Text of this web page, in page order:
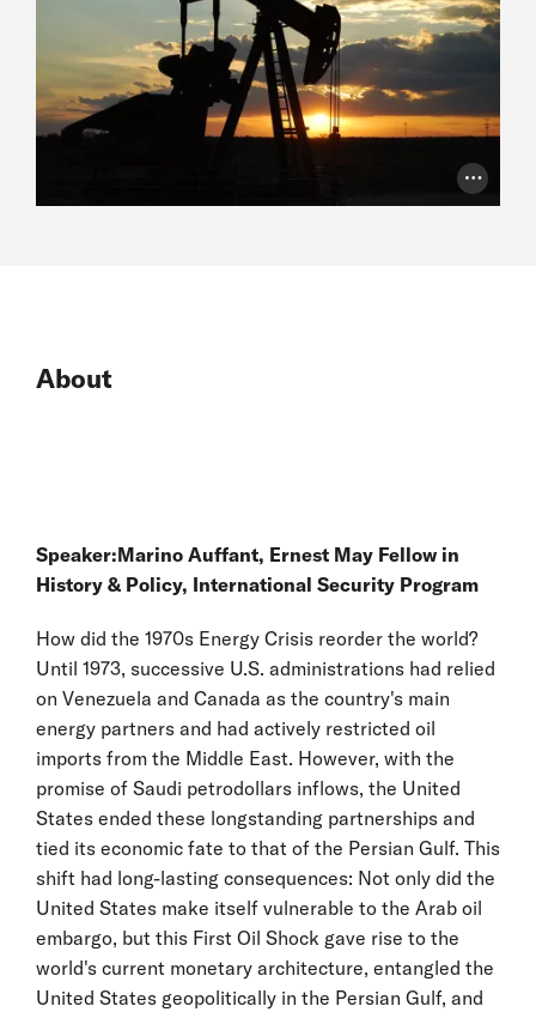
Photo
About
Speaker:Marino Auffant, Ernest May Fellow in
History & Policy, International Security Program
How did the 1970s Energy Crisis reorder the world?
Until 1973, successive U.S. administrations had relied
on Venezuela and Canada as the country's main
energy partners and had actively restricted oil
imports from the Middle East. However, with the
promise of Saudi petrodollars inflows, the United
States ended these longstanding partnerships and
tied its economic fate to that of the Persian Gulf. This
shift had long-lasting consequences: Not only did the
United States make itself vulnerable to the Arab oil
embargo, but this First Oil Shock gave rise to the
world's current monetary architecture, entangled the
United States geopolitically in the Persian Gulf, and